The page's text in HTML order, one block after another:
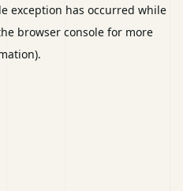
exception has occurred while
browser consolefor more